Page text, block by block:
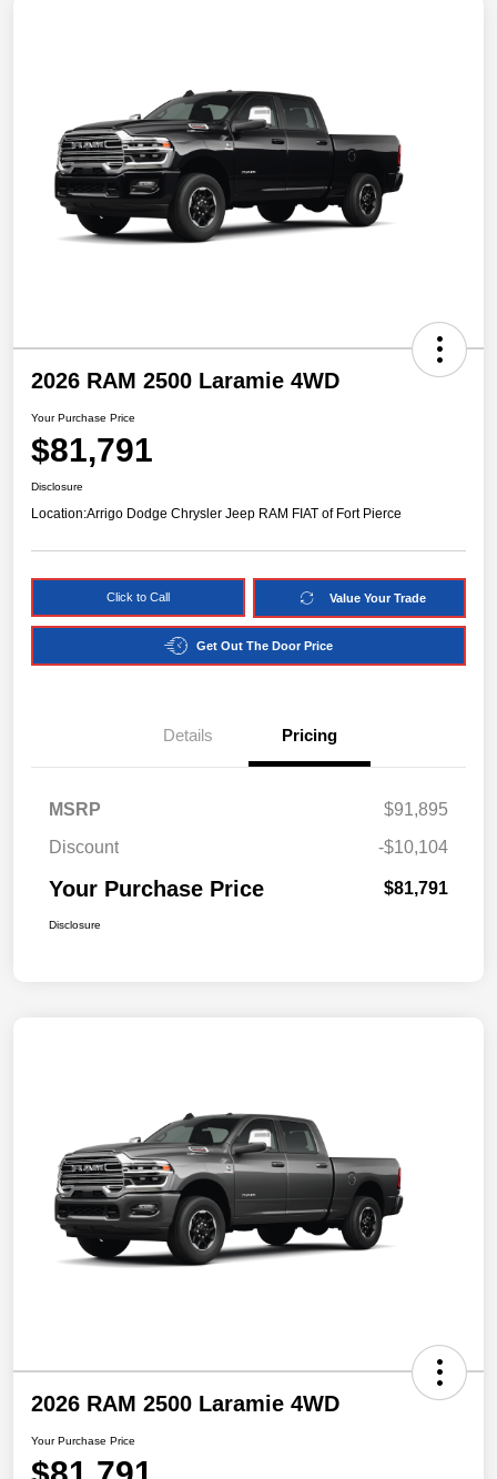
2026 RAM 2500 Laramie 4WD
Your Purchase Price
$81,791
Disclosure
Location:Arrigo Dodge Chrysler Jeep RAM FIAT of Fort Pierce
Click to Call Value Your Trade
Get Out The Door Price
Details Pricing
MSRP
$91,895
Discount
-$10,104
Your Purchase Price $81,791
Disclosure
2026 RAM 2500 Laramie 4WD
Your Purchase Price